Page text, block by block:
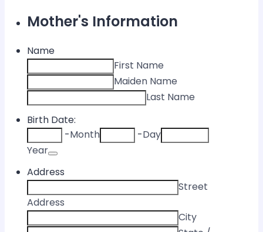
Mother's Information
Name
First Name
Maiden Name
Last Name
Birth Date:
-Month -Day
Year
Date Picker Icon
Address
Street
Address
City